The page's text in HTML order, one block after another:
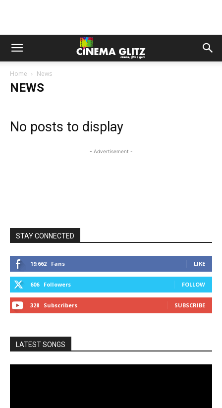
Home News
NEWS
No posts to display
- Advertisement -
STAY CONNECTED
19,662 Fans LIKE
606 Followers FOLLOW
328 Subscribers SUBSCRIBE
LATEST SONGS